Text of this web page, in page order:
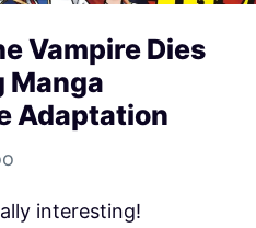
Vampire Dies
Manga
Adaptation
interesting!